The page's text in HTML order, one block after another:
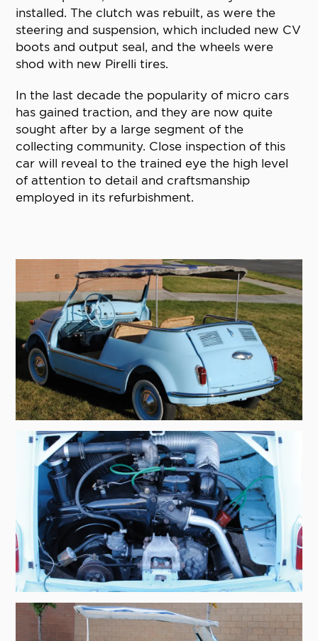
installed. The clutch was rebuilt, as were the
steering and suspension, which included new CV
boots and output seal, and the wheels were
shod with new Pirelli tires.
In the last decade the popularity of micro cars
has gained traction, and they are now quite
sought after by a large segment of the
collecting community. Close inspection of this
car will reveal to the trained eye the high level
of attention to detail and craftsmanship
employed in its refurbishment.